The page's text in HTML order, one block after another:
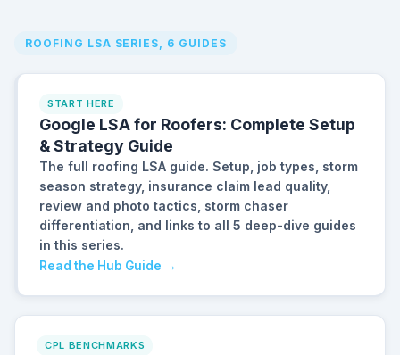
ROOFING LSA SERIES, 6 GUIDES
START HERE
Google LSA for Roofers: Complete Setup
& Strategy Guide
The full roofing LSA guide. Setup, job types, storm
season strategy, insurance claim lead quality,
review and photo tactics, storm chaser
differentiation, and links to all 5 deep-dive guides
in this series.
Read the Hub Guide →
CPL BENCHMARKS